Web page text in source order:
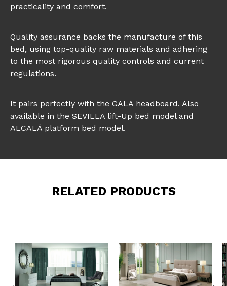
practicality and comfort.
Quality assurance backs the manufacture of this
bed, using top-quality raw materials and adhering
to the most rigorous quality controls and current
regulations.
It pairs perfectly with the GALA headboard. Also
available in the SEVILLA lift-Up bed model and
ALCALÁ platform bed model.
RELATED PRODUCTS